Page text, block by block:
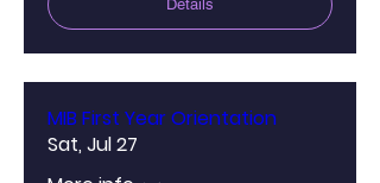
Details
MIB First Year Orientation
Sat, Jul 27